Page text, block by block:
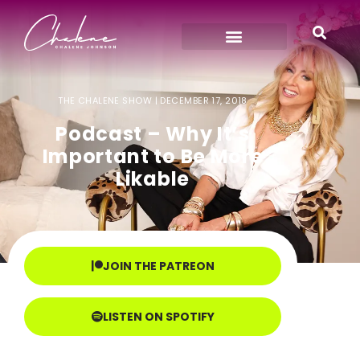
THE CHALENE SHOW | DECEMBER 17, 2018
Podcast – Why It’s
Important to Be More
Likable
JOIN THE PATREON
LISTEN ON SPOTIFY